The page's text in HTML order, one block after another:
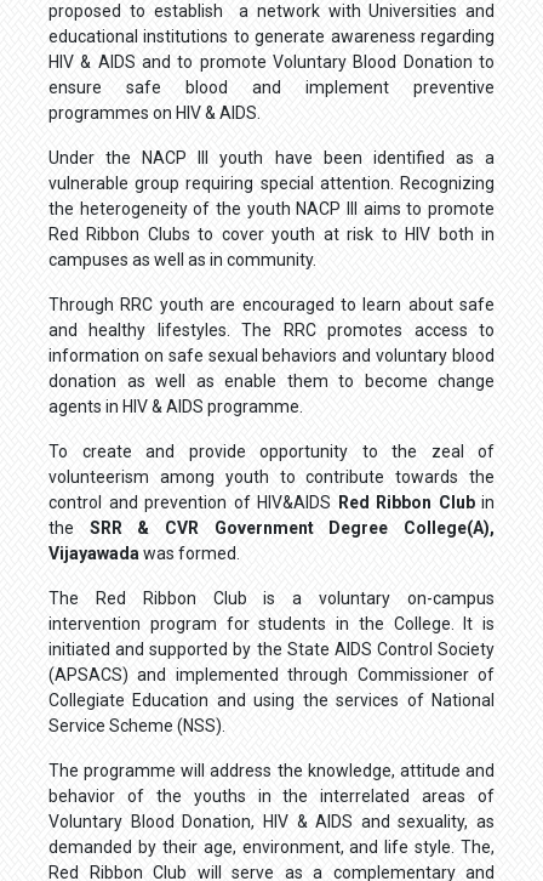
proposed to establish a network with Universities and
educational institutions to generate awareness regarding
HIV & AIDS and to promote Voluntary Blood Donation to
ensure safe blood and implement preventive
programmes on HIV & AIDS.
Under the NACP III youth have been identified as a
vulnerable group requiring special attention. Recognizing
the heterogeneity of the youth NACP III aims to promote
Red Ribbon Clubs to cover youth at risk to HIV both in
campuses as well as in community.
Through RRC youth are encouraged to learn about safe
and healthy lifestyles. The RRC promotes access to
information on safe sexual behaviors and voluntary blood
donation as well as enable them to become change
agents in HIV & AIDS programme.
To create and provide opportunity to the zeal of
volunteerism among youth to contribute towards the
control and prevention of HIV&AIDS
Red Ribbon Clubin
the SRR & CVR Government Degree College(A),
Vijayawadawas formed.
The Red Ribbon Club is a voluntary on-campus
intervention program for students in the College. It is
initiated and supported by the State AIDS Control Society
(APSACS) and implemented through Commissioner of
Collegiate Education and using the services of National
Service Scheme (NSS).
The programme will address the knowledge, attitude and
behavior of the youths in the interrelated areas of
Voluntary Blood Donation, HIV & AIDS and sexuality, as
demanded by their age, environment, and life style. The,
Red Ribbon Club will serve as a complementary and